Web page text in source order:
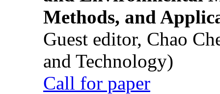
Methods, and
Guest editor, Chao
and Technology)
Call for paper